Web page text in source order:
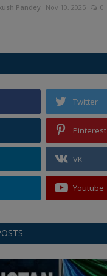
Pandey Nov 10, 2025 0
Twitter
Pinterest
VK
Youtube